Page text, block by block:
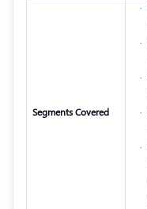
Segments Covered
·
·
·
·
·